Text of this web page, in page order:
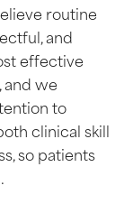
routine
and
effective
we
to
clinical skill
so patients